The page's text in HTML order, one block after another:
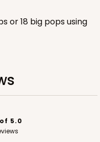
or 18 big pops using
5.0